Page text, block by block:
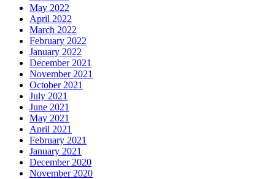
May 2022
April 2022
March 2022
February 2022
January 2022
December 2021
November 2021
October 2021
July 2021
June 2021
May 2021
April 2021
February 2021
January 2021
December 2020
November 2020